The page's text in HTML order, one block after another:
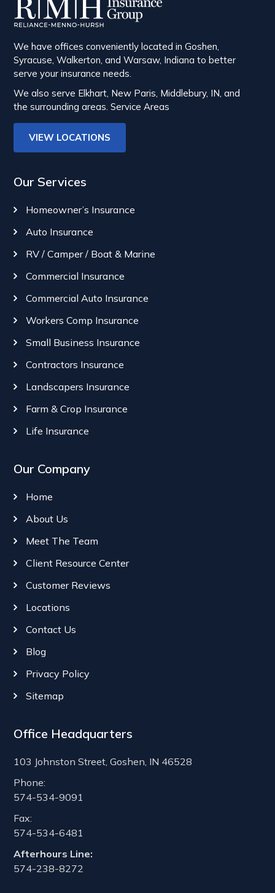
We have offices conveniently located in Goshen,
Syracuse, Walkerton, and Warsaw, Indiana to better
serve your insurance needs.
We also serve Elkhart, New Paris, Middlebury, IN, and
the surrounding areas.Service Areas
VIEW LOCATIONS
Our Services
Homeowner’s Insurance
Auto Insurance
RV / Camper / Boat & Marine
Commercial Insurance
Commercial Auto Insurance
Workers Comp Insurance
Small Business Insurance
Contractors Insurance
Landscapers Insurance
Farm & Crop Insurance
Life Insurance
Our Company
Home
About Us
Meet The Team
Client Resource Center
Customer Reviews
Locations
Contact Us
Blog
Privacy Policy
Sitemap
Office Headquarters
103 Johnston Street, Goshen, IN 46528
Phone:
574-534-9091
Fax:
574-534-6481
Afterhours Line:
574-238-8272